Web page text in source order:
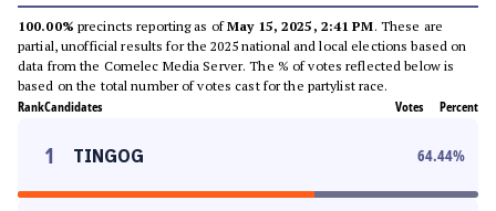
100.00% precincts reporting as ofMay 15, 2025, 2:41 PM. These are
partial, unofficial results for the 2025 national and local elections based on
data from the Comelec Media Server. The % of votes reflected below is
based on the total number of votes cast for the partylist race.
RankCandidates Votes Percent
1 TINGOG 64.44%